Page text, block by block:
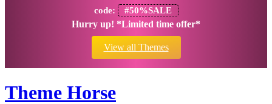
code:
#50%SALE
Hurry up! *Limited time offer*
View all Themes
Theme Horse